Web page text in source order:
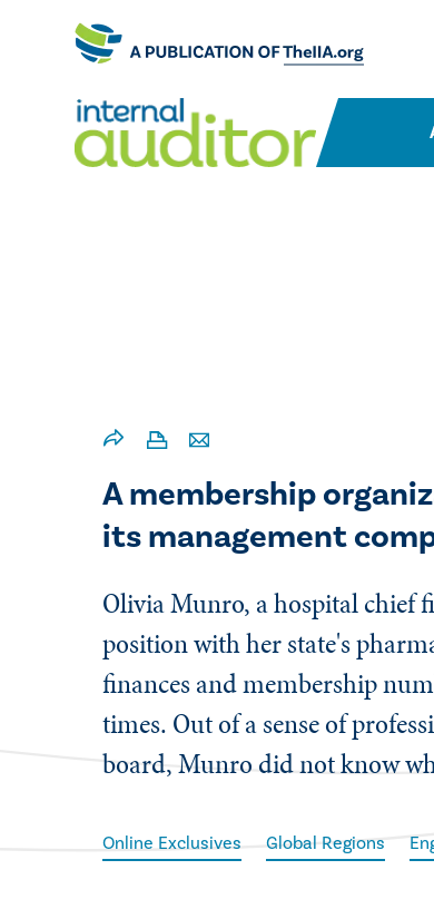
A membership
its management
Olivia Munro, a hospital chief
position with her state's
finances and membership
times. Out of a sense of
board, Munro did not know
Online Exclusives Global Regions